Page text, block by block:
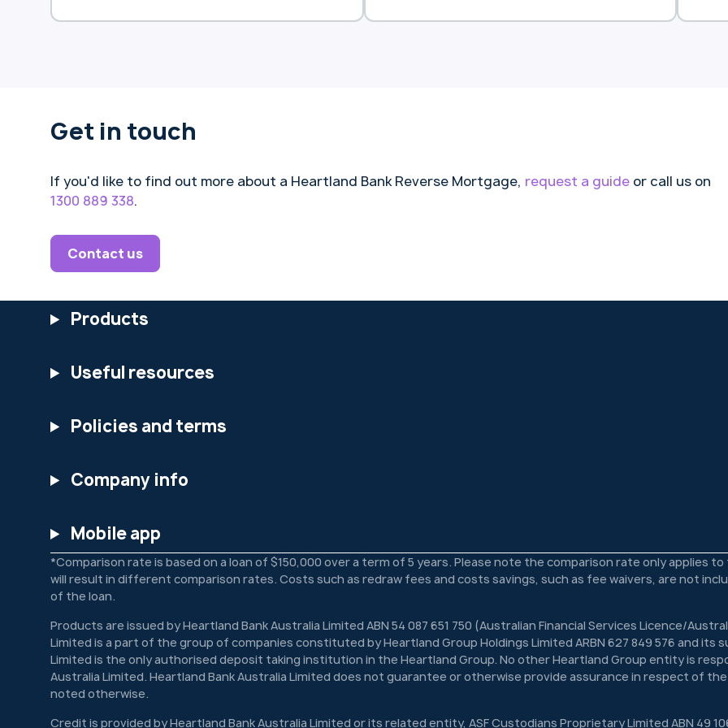
Pension Loans Scheme (PLS).
to
Get in touch
If you'd like to find out more about a Heartland Bank Reverse Mortgage, request a guide or call us on
1300 889 338.
Contact us
Products
Useful resources
Policies and terms
Company info
Mobile app
*Comparison rate is based on a loan of $150,000 over a term of 5 years. Please note the comparison rate only applies
will result in different comparison rates. Costs such as redraw fees and costs savings, such as fee waivers, are not
of the loan.
Products are issued by Heartland Bank Australia Limited ABN 54 087 651 750 (Australian Financial Services Licence/
Limited is a part of the group of companies constituted by Heartland Group Holdings Limited ARBN 627 849 576 and its
Limited is the only authorised deposit taking institution in the Heartland Group. No other Heartland Group entity is
Australia Limited. Heartland Bank Australia Limited does not guarantee or otherwise provide assurance in respect of
noted otherwise.
Credit is provided by Heartland Bank Australia Limited or its related entity, ASF Custodians Proprietary Limited ABN 49